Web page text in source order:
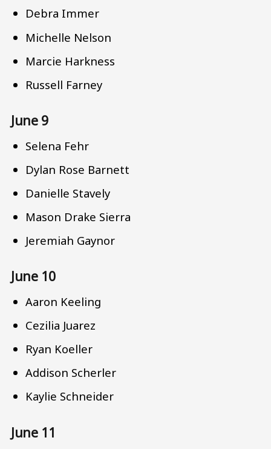
Debra Immer
Michelle Nelson
Marcie Harkness
Russell Farney
June 9
Selena Fehr
Dylan Rose Barnett
Danielle Stavely
Mason Drake Sierra
Jeremiah Gaynor
June 10
Aaron Keeling
Cezilia Juarez
Ryan Koeller
Addison Scherler
Kaylie Schneider
June 11